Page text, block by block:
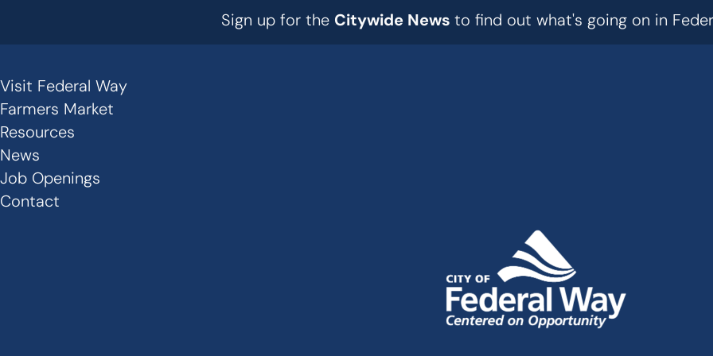
Sign up for the Citywide News to find out what's going on in
Secondary
Links
-
Footer
Visit Federal Way
Farmers Market
Resources
News
Job Openings
Contact